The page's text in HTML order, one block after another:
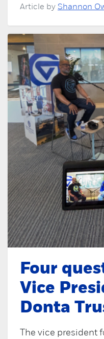
Article by Shannon
Four
Vice
Donta
The vice president